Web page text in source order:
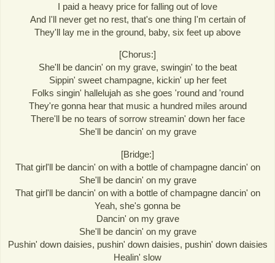
I paid a heavy price for falling out of love
And I'll never get no rest, that's one thing I'm certain of
They'll lay me in the ground, baby, six feet up above
[Chorus:]
She'll be dancin' on my grave, swingin' to the beat
Sippin' sweet champagne, kickin' up her feet
Folks singin' hallelujah as she goes 'round and 'round
They're gonna hear that music a hundred miles around
There'll be no tears of sorrow streamin' down her face
She'll be dancin' on my grave
[Bridge:]
That girl'll be dancin' on with a bottle of champagne dancin' on
She'll be dancin' on my grave
That girl'll be dancin' on with a bottle of champagne dancin' on
Yeah, she's gonna be
Dancin' on my grave
She'll be dancin' on my grave
Pushin' down daisies, pushin' down daisies, pushin' down daisies
Healin' slow